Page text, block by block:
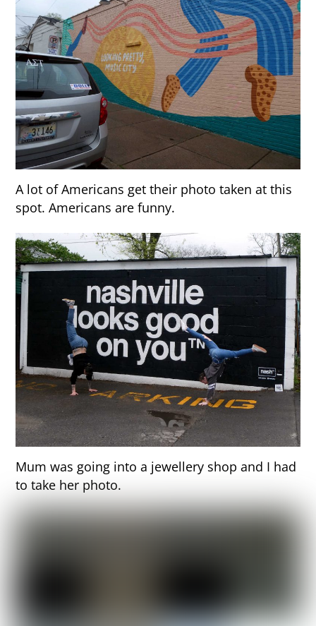
A lot of Americans get their photo taken at this
spot. Americans are funny.
Mum was going into a jewellery shop and I had
to take her photo.